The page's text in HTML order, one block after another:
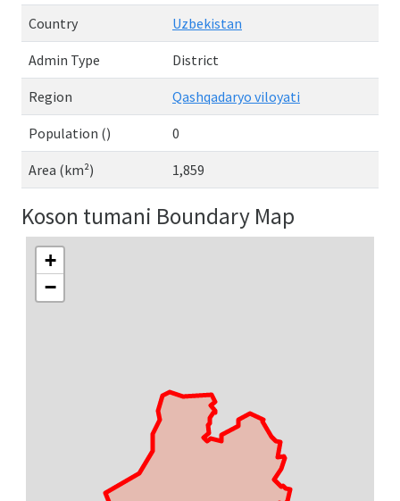
Country Uzbekistan
Admin Type District
Region Qashqadaryo viloyati
Population () 0
Area (km²) 1,859
Koson tumani Boundary Map
+
−